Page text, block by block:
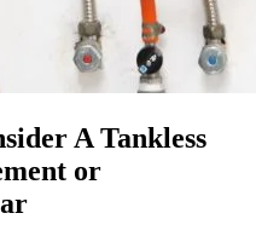
A Tankless
or